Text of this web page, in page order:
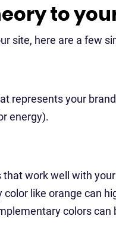
to
site, here are a few
represents your
energy).
work well with
like orange can
colors